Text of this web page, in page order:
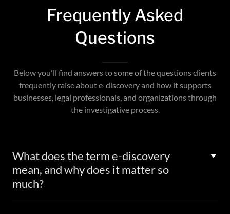
Frequently Asked
Questions
Below you'll find answers to some of the questions clients
frequently raise about e-discovery and how it supports
businesses, legal professionals, and organizations through
the investigative process.
What does the term e-discovery
mean, and why does it matter so
much?